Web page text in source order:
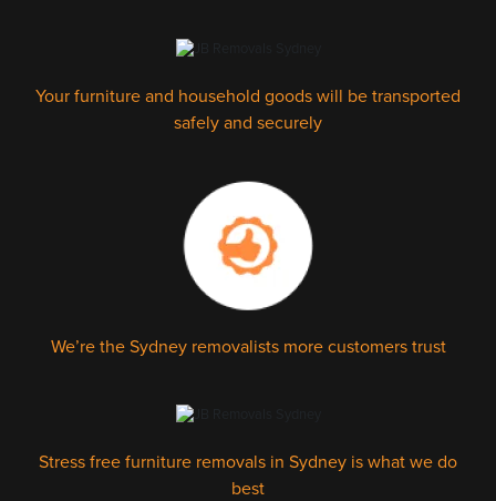
Your furniture and household goods will be transported
safely and securely
We’re the Sydney removalists more customers trust
Stress free furniture removals in Sydney is what we do
best